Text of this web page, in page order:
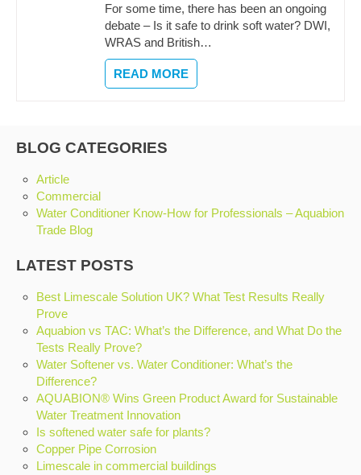
For some time, there has been an ongoing
debate – Is it safe to drink soft water? DWI,
WRAS and British…
READ MORE
BLOG CATEGORIES
Article
Commercial
Water Conditioner Know-How for Professionals – Aquabion
Trade Blog
LATEST POSTS
Best Limescale Solution UK? What Test Results Really
Prove
Aquabion vs TAC: What’s the Difference, and What Do the
Tests Really Prove?
Water Softener vs. Water Conditioner: What’s the
Difference?
AQUABION® Wins Green Product Award for Sustainable
Water Treatment Innovation
Is softened water safe for plants?
Copper Pipe Corrosion
Limescale in commercial buildings